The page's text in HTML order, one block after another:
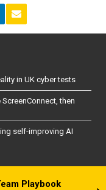
in UK cyber tests
then
self-improving AI
Playbook